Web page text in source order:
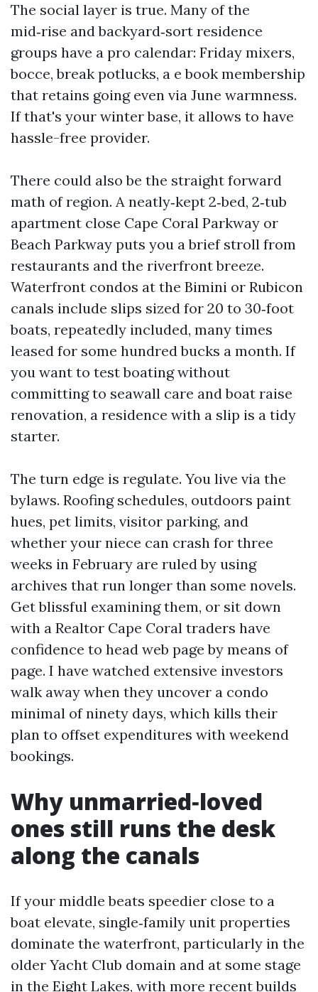
The social layer is true. Many of the
mid‑rise and backyard‑sort residence
groups have a pro calendar: Friday mixers,
bocce, break potlucks, a e book membership
that retains going even via June warmness.
If that's your winter base, it allows to have
hassle-free provider.
There could also be the straight forward
math of region. A neatly‑kept 2‑bed, 2‑tub
apartment close Cape Coral Parkway or
Beach Parkway puts you a brief stroll from
restaurants and the riverfront breeze.
Waterfront condos at the Bimini or Rubicon
canals include slips sized for 20 to 30‑foot
boats, repeatedly included, many times
leased for some hundred bucks a month. If
you want to test boating without
committing to seawall care and boat raise
renovation, a residence with a slip is a tidy
starter.
The turn edge is regulate. You live via the
bylaws. Roofing schedules, outdoors paint
hues, pet limits, visitor parking, and
whether your niece can crash for three
weeks in February are ruled by using
archives that run longer than some novels.
Get blissful examining them, or sit down
with a Realtor Cape Coral traders have
confidence to head web page by means of
page. I have watched extensive investors
walk away when they uncover a condo
minimal of ninety days, which kills their
plan to offset expenditures with weekend
bookings.
Why unmarried‑loved
ones still runs the desk
along the canals
If your middle beats speedier close to a
boat elevate, single‑family unit properties
dominate the waterfront, particularly in the
older Yacht Club domain and at some stage
in the Eight Lakes, with more recent builds